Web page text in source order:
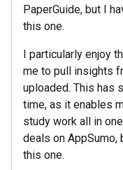
PaperGuide, but I
this one.
I particularly enjoy
me to pull insights
uploaded. This has
time, as it enables
study work all in
deals on
this one.